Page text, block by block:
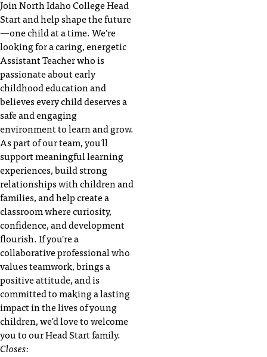
Join North Idaho College Head
Start and help shape the future
—one child at a time. We're
looking for a caring, energetic
Assistant Teacher who is
passionate about early
childhood education and
believes every child deserves a
safe and engaging
environment to learn and grow.
As part of our team, you'll
support meaningful learning
experiences, build strong
relationships with children and
families, and help create a
classroom where curiosity,
confidence, and development
flourish. If you're a
collaborative professional who
values teamwork, brings a
positive attitude, and is
committed to making a lasting
impact in the lives of young
children, we'd love to welcome
you to our Head Start family.
Closes: